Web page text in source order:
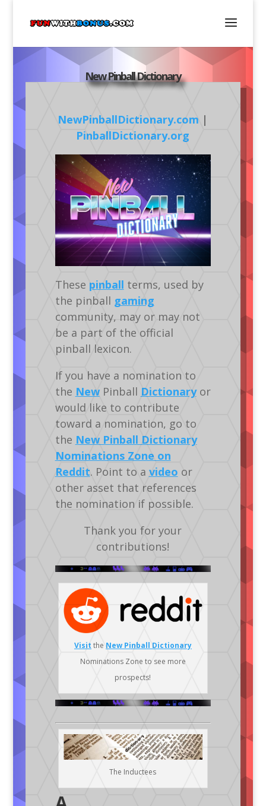
New Pinball Dictionary
NewPinballDictionary.com |
PinballDictionary.org
These pinball terms, used by
the pinball gaming
community, may or may not
be a part of the official
pinball lexicon.
If you have a nomination to
the NewPinball Dictionaryor
would like to contribute
toward a nomination, go to
the New Pinball Dictionary
Nominations Zone on
Reddit. Point to a video or
other asset that references
the nomination if possible.
Thank you for your
contributions!
Visit the New Pinball Dictionary
Nominations Zone to see more
prospects!
The Inductees